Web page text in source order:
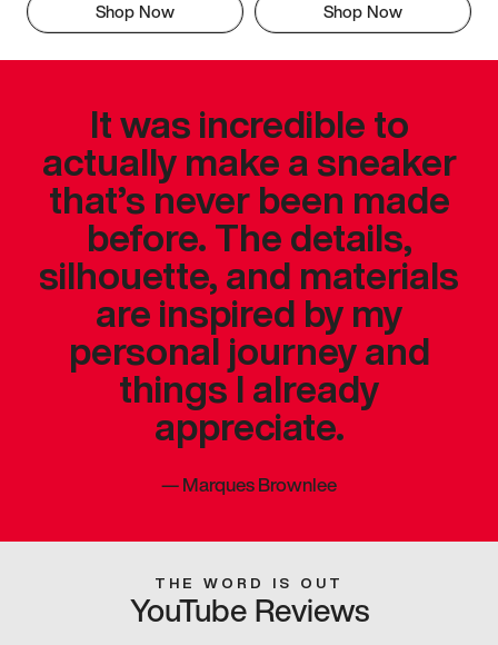
Shop Now Shop Now
It was incredible to
actually make a sneaker
that’s never been made
before. The details,
silhouette, and materials
are inspired by my
personal journey and
things I already
appreciate.
—Marques Brownlee
THE WORD IS OUT
YouTube Reviews